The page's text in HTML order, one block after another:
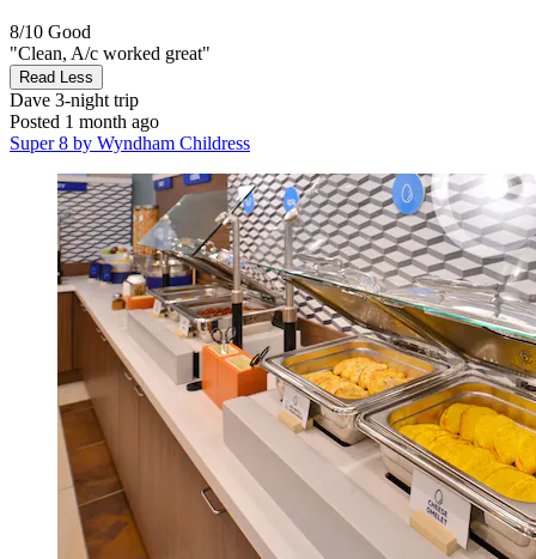
8/10 Good
"Clean, A/c worked great"
Read Less
Dave 3-night trip
Posted 1 month ago
Super 8 by Wyndham Childress